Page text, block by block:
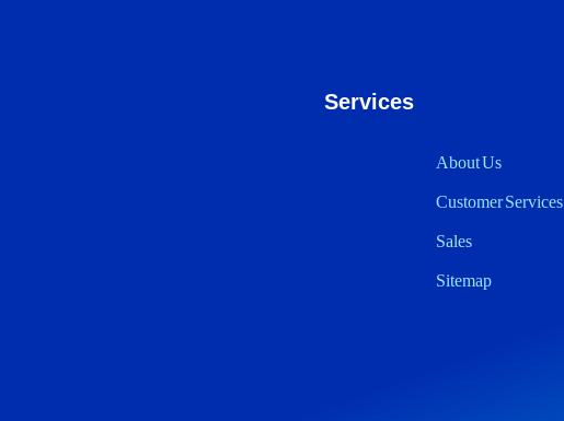
Services
About Us
Customer Services
Sales
Sitemap